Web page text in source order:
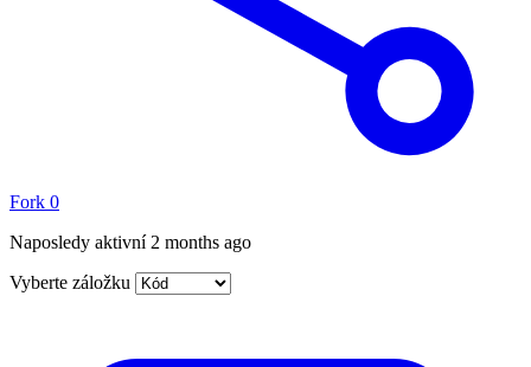
Fork 0
Naposledy aktivní 2 months ago
Vyberte záložku